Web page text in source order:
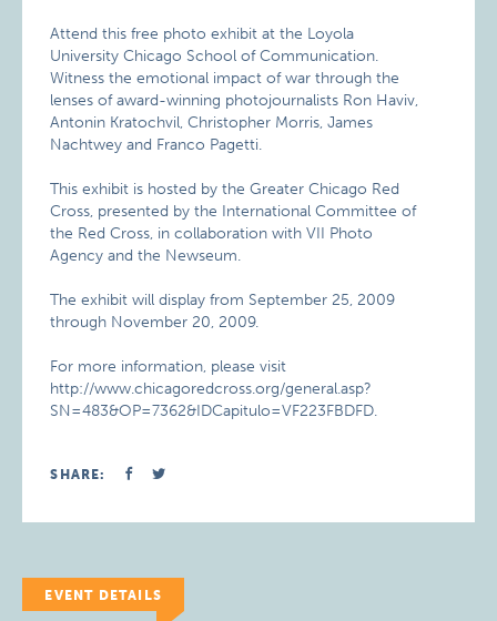
Attend this free photo exhibit at the Loyola
University Chicago School of Communication.
Witness the emotional impact of war through the
lenses of award-winning photojournalists Ron Haviv,
Antonin Kratochvil, Christopher Morris, James
Nachtwey and Franco Pagetti.
This exhibit is hosted by the Greater Chicago Red
Cross, presented by the International Committee of
the Red Cross, in collaboration with VII Photo
Agency and the Newseum.
The exhibit will display from September 25, 2009
through November 20, 2009.
For more information, please visit
http://www.chicagoredcross.org/general.asp?
SN=483&OP=7362&IDCapitulo=VF223FBDFD.
SHARE:
EVENT DETAILS